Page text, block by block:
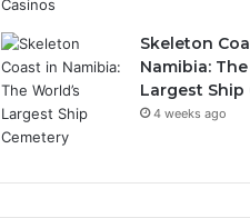
Skeleton
Namibia: The
Largest Ship
4 weeks ago